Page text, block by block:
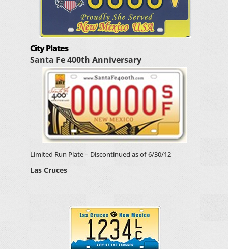
City Plates
Santa Fe 400th Anniversary
Limited Run Plate – Discontinued as of 6/30/12
Las Cruces